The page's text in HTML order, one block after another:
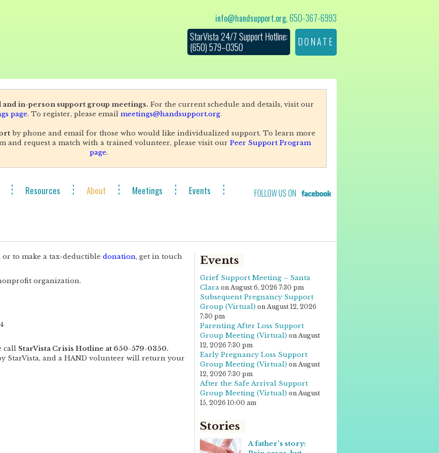
info@handsupport.org, 650-367-6993
DONATE
StarVista 24/7 Support Hotline:
(650) 579–0350
in-person support group meetings. For the current schedule and details, visit our
page. To register, please email meetings@handsupport.org.
by phone and email for those who would like individualized support. To learn more
and request a match with a trained volunteer, please visit our Peer Support Program
page.
Resources About Meetings Events FOLLOW US ON
to make a tax-deductible donation, get in touch
organization.
call StarVista Crisis Hotline at 650-579-0350.
StarVista, and a HAND volunteer will return your
Events
Grief Support Meeting – Santa
Clara on August 6, 2026 7:30 pm
Subsequent Pregnancy Support
Group (Virtual) on August 12, 2026
7:30 pm
Parenting After Loss Support
Group Meeting (Virtual) on August
12, 2026 7:30 pm
Early Pregnancy Loss Support
Group Meeting (Virtual) on August
12, 2026 7:30 pm
After the Safe Arrival Support
Group Meeting (Virtual) on August
15, 2026 10:00 am
Stories
A father’s story: